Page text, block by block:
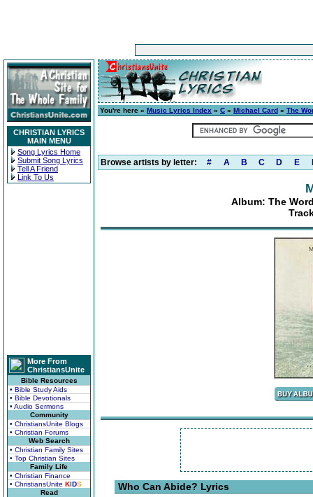
CHRISTIAN LYRICS
MAIN MENU
Song Lyrics Home
Submit Song Lyrics
Tell A Friend
Link To Us
More From
ChristiansUnite
Bible Resources
• Bible Study Aids
• Bible Devotionals
• Audio Sermons
Community
• ChristiansUnite Blogs
• Christian Forums
Web Search
• Christian Family Sites
• Top Christian Sites
Family Life
• Christian Finance
• ChristiansUnite KIDS
Read
You're here » Music Lyrics Index » C » Michael Card » The
Browse artists by letter: # A B C D E
Album: The
Who Can Abide? Lyrics